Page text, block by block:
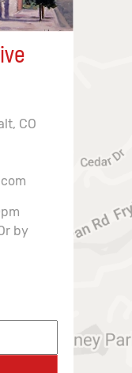
CO
by